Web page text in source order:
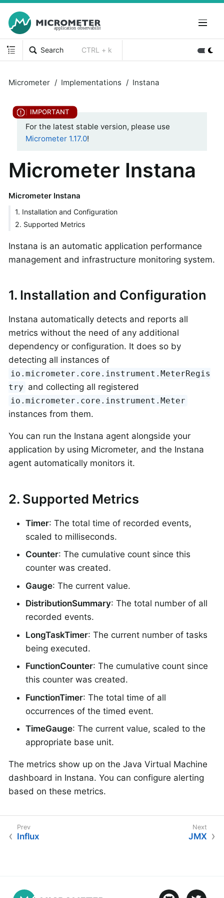
Search CTRL + k
Micrometer Implementations Instana
For the latest stable version, please use
Micrometer 1.17.0!
Micrometer Instana
Micrometer Instana
1. Installation and Configuration
2. Supported Metrics
Instana is an automatic application performance
management and infrastructure monitoring system.
1. Installation and Configuration
Instana automatically detects and reports all
metrics without the need of any additional
dependency or configuration. It does so by
detecting all instances of
io.micrometer.core.instrument.MeterRegis
try and collecting all registered
io.micrometer.core.instrument.Meter
instances from them.
You can run the Instana agent alongside your
application by using Micrometer, and the Instana
agent automatically monitors it.
2. Supported Metrics
Timer: The total time of recorded events,
scaled to milliseconds.
Counter: The cumulative count since this
counter was created.
Gauge: The current value.
DistributionSummary: The total number of all
recorded events.
LongTaskTimer: The current number of tasks
being executed.
FunctionCounter: The cumulative count since
this counter was created.
FunctionTimer: The total time of all
occurrences of the timed event.
TimeGauge: The current value, scaled to the
appropriate base unit.
The metrics show up on the Java Virtual Machine
dashboard in Instana. You can configure alerting
based on these metrics.
Influx JMX